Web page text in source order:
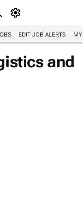
EDIT JOB ALERTS MY
and